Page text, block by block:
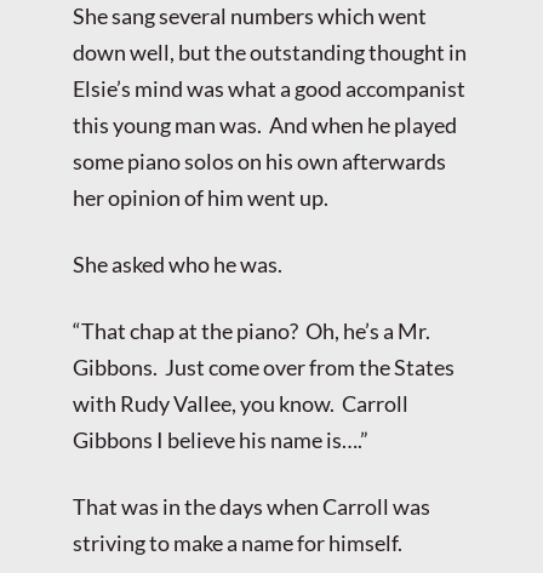
She sang several numbers which went
down well, but the outstanding thought in
Elsie’s mind was what a good accompanist
this young man was. And when he played
some piano solos on his own afterwards
her opinion of him went up.
She asked who he was.
“That chap at the piano? Oh, he’s a Mr.
Gibbons. Just come over from the States
with Rudy Vallee, you know. Carroll
Gibbons I believe his name is….”
That was in the days when Carroll was
striving to make a name for himself.